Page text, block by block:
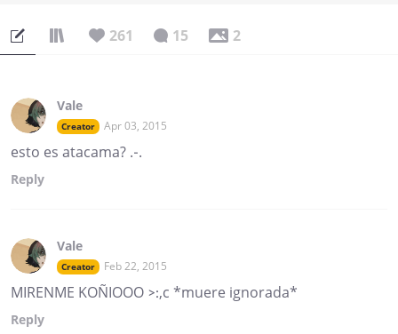
261 15 2
Vale
Creator Apr 03, 2015
esto es atacama? .-.
Reply
Vale
Creator Feb 22, 2015
MIRENME KOÑIOOO >:,c *muere ignorada*
Reply